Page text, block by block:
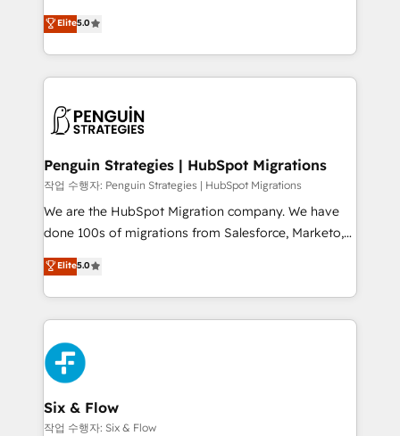
implementaciones en LATAM. Imaginá HubSpot
mostrándote dónde está tu próxima venta, no solo
consecutivas, una tras otra.
(RevOps) services to boost B2B sales and growth.
As a top HubSpot Elite Partner, we specialize in
custom HubSpot CRM solutions. Our experts design,
implement, and optimize systems to enhance user
marketing, and service teams. From setup to
management, and speed up deal closures. With 500+
projects completed, our Agile approach ensures your
HubSpot CRM drives measurable results. Our
RevOps services align your sales, marketing, and
optimize the revenue lifecycle—lead generation to
retention—by refining processes and eliminating
maximize profitability and adapt to your goals.
Elite5.0
Penguin Strategies | HubSpot Migrations
작업 수행자: Penguin Strategies | HubSpot Migrations
We are the HubSpot Migration company. We have
done 100s of migrations from Salesforce, Marketo,
Eloqua, Microsoft Dynamics, pipedrive and others.
We leverage our proven processes and AI to get it
done right the first time. We help companies build
high performing revenue operations across complex
sales cycles, multi system environments and global
SaaS or manufacturing teams. Trusted by leading
enterprises and fast growing scale ups including
Sony, Rapyd, Fiverr, XM Cyber, Wix - Base44, EMA
Design Automation and FIT. 📊 RevOps & data
Elite5.0
Six & Flow
작업 수행자: Six & Flow